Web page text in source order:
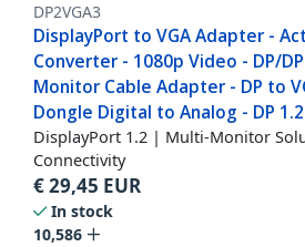
DP2VGA3
DisplayPort to VGA Adapter -
Converter - 1080p Video - DP/
Monitor Cable Adapter - DP to
Dongle Digital to Analog - DP
DisplayPort 1.2 | Multi-Monitor
Connectivity
€29,45 EUR
In stock
10,586